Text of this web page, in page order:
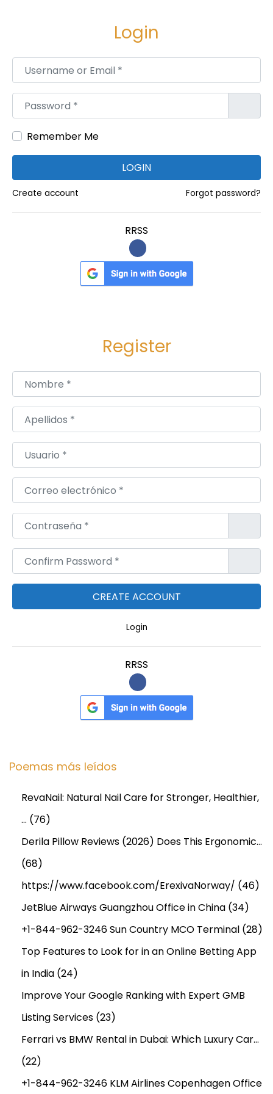
a
ó
i
Login
Username or Email*
Password*
Remember Me
LOGIN
Create account Forgot password?
RRSS
Register
Nombre*
Apellidos*
Usuario*
Correo electrónico*
Contraseña*
Confirm Password*
Login
RRSS
Poemas más leídos
RevaNail: Natural Nail Care for Stronger, Healthier,
… (76)
Derila Pillow Reviews (2026) Does This Ergonomic…
(68)
https://www.facebook.com/ErexivaNorway/ (46)
JetBlue Airways Guangzhou Office in China (34)
+1-844-962-3246 Sun Country MCO Terminal (28)
Top Features to Look for in an Online Betting App
in India (24)
Improve Your Google Ranking with Expert GMB
Listing Services (23)
Ferrari vs BMW Rental in Dubai: Which Luxury Car…
(22)
+1-844-962-3246 KLM Airlines Copenhagen Office